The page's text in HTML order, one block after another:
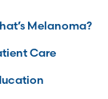
Melanoma?
Care